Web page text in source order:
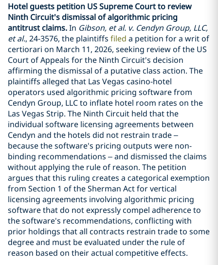
Hotel guests petition US Supreme Court to review
Ninth Circuit's dismissal of algorithmic pricing
antitrust claims.In Gibson, et al. v. Cendyn Group, LLC,
et al., 24-3576, the plaintiffs filed a petition for a writ of
certiorari on March 11, 2026, seeking review of the US
Court of Appeals for the Ninth Circuit's decision
affirming the dismissal of a putative class action. The
plaintiffs alleged that Las Vegas casino-hotel
operators used algorithmic pricing software from
Cendyn Group, LLC to inflate hotel room rates on the
Las Vegas Strip. The Ninth Circuit held that the
individual software licensing agreements between
Cendyn and the hotels did not restrain trade –
because the software's pricing outputs were non-
binding recommendations – and dismissed the claims
without applying the rule of reason. The petition
argues that this ruling creates a categorical exemption
from Section 1 of the Sherman Act for vertical
licensing agreements involving algorithmic pricing
software that do not expressly compel adherence to
the software's recommendations, conflicting with
prior holdings that all contracts restrain trade to some
degree and must be evaluated under the rule of
reason based on their actual competitive effects.